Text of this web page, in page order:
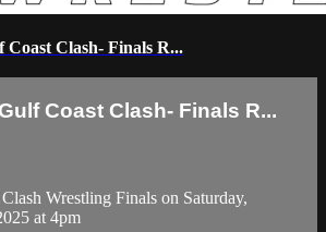
Clash- Finals R...
Coast Clash- Finals R...
Wrestling Finals on Saturday,
at 4pm